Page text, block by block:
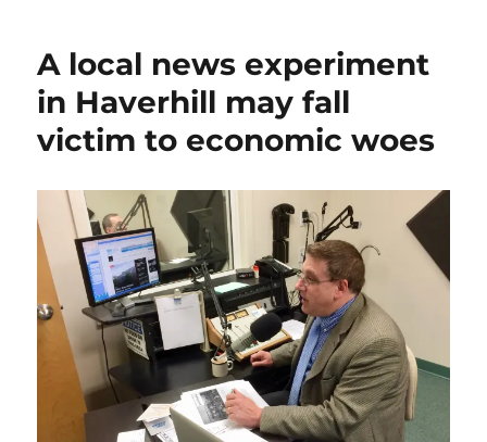
A local news experiment
in Haverhill may fall
victim to economic woes